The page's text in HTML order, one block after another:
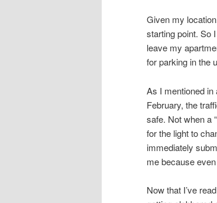
Given my
starting point. So
leave my
for parking in the
As I mentioned
February, the
safe. Not when a
for the light to
immediately
me because
Now that I’ve